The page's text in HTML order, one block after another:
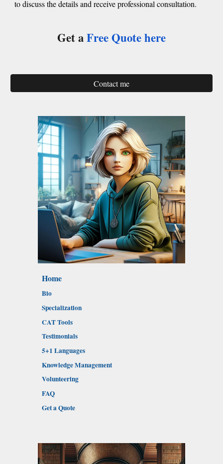
to discuss the details and receive professional consultation.
Get aFree Quotehere
Contact me
Home
Bio
Specialization
CAT Tools
Testimonials
5+1 Languages
Knowledge Management
Volunteering
FAQ
Get a Quote